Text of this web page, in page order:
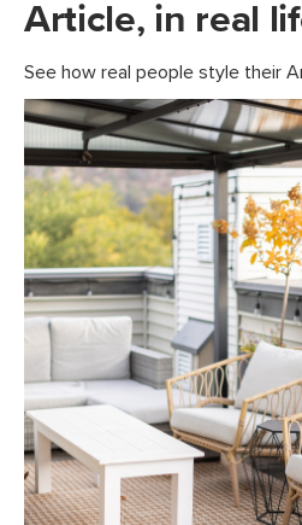
Article, in real
See how real people style their